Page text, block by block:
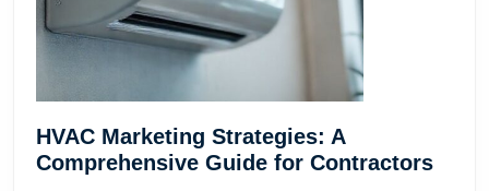
HVAC Marketing Strategies: A
Comprehensive Guide for Contractors